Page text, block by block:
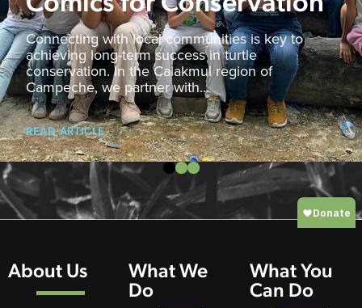
Connecting with local communities is key to
achieving long-term success in turtle
conservation. In the Calakmul region of
Campeche, we partner with...
READ ARTICLE
About Us What We
Do
What You
Can Do